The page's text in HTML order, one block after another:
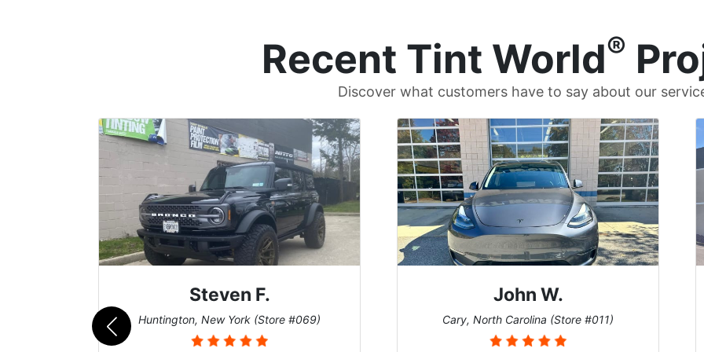
Recent Tint World®
Discover what customers have to say about our
John W.
Cary, North Carolina (Store #011)
Dennis C.
St. Charles, Missouri (Store #124)